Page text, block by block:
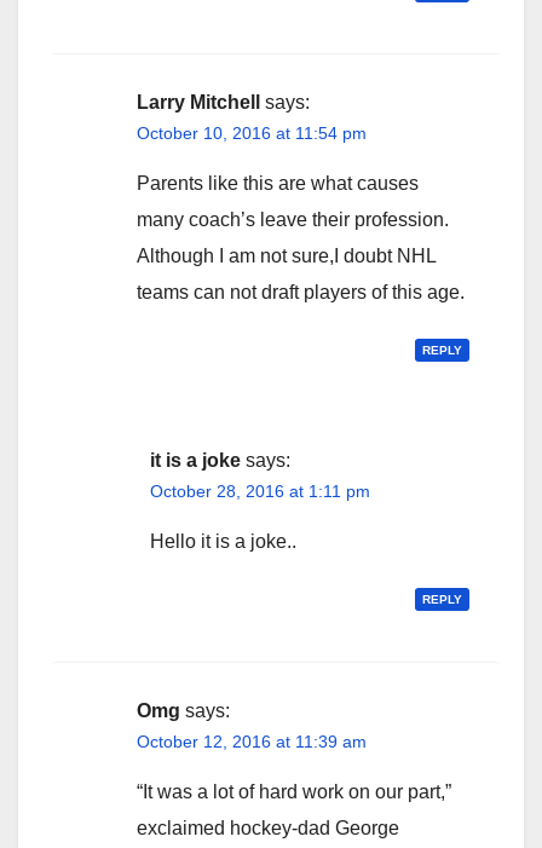
Larry Mitchell says:
October 10, 2016 at 11:54 pm
Parents like this are what causes
many coach’s leave their profession.
Although I am not sure,I doubt NHL
teams can not draft players of this age.
REPLY
it is a joke says:
October 28, 2016 at 1:11 pm
Hello it is a joke..
REPLY
Omg says:
October 12, 2016 at 11:39 am
“It was a lot of hard work on our part,”
exclaimed hockey-dad George